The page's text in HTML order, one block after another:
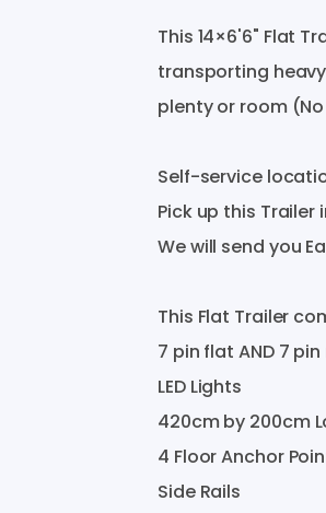
This 14×6'6" Flat
transporting heavy
plentyor room (No
Self-service
Pick up this Trailer
Wewill send you
This Flat Trailer
7 pin flat AND 7 pin
LED Lights
420cmby 200cm
4 FloorAnchor
Side Rails